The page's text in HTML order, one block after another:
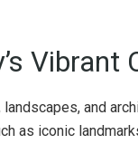
Vibrant
landscapes, and
as iconic